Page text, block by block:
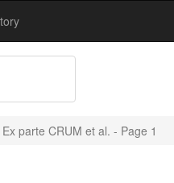
Ex parte CRUM et al. - Page 1